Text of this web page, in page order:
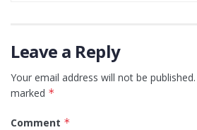
Leave a Reply
Your email address will not be published.
marked *
Comment *